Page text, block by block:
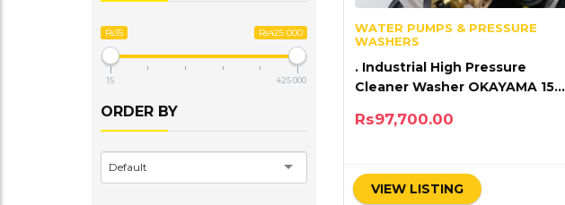
Rs15 Rs425 000
15 425 000
ORDER BY
Default
WATER PUMPS & PRESSURE
WASHERS
. Industrial High Pressure
Cleaner Washer OKAYAMA 150
Rs97,700.00
VIEW LISTING